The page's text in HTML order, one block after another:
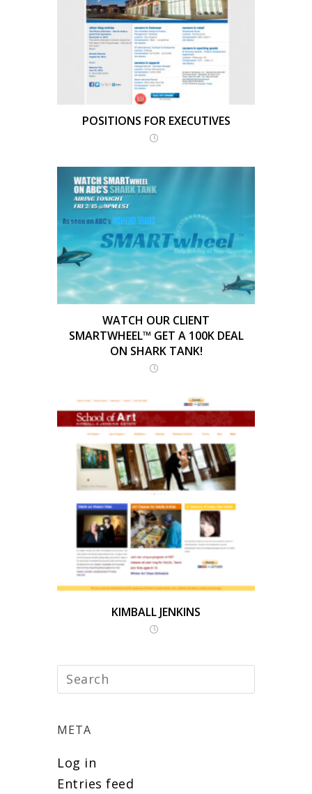
POSITIONS FOR EXECUTIVES
WATCH OUR CLIENT
SMARTWHEEL™ GET A 100K DEAL
ON SHARK TANK!
KIMBALL JENKINS
META
Log in
Entries feed